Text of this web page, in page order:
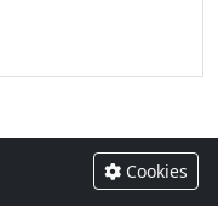
Cookies